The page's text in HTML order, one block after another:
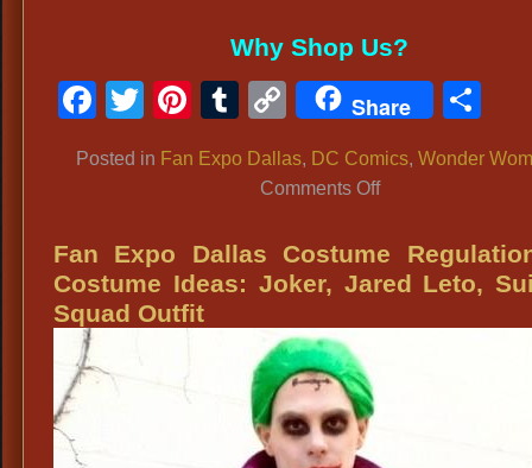
Why Shop Us?
Facebook
TwitterPinterest
Tumblr
CopyShare
Posted in Fan Expo Dallas, DC Comics, Wonder
Comments Offon
Expo
Dallas
Fan Expo Dallas Costume
Costume Ideas: Joker, Jared Leto,
Squad Outfit